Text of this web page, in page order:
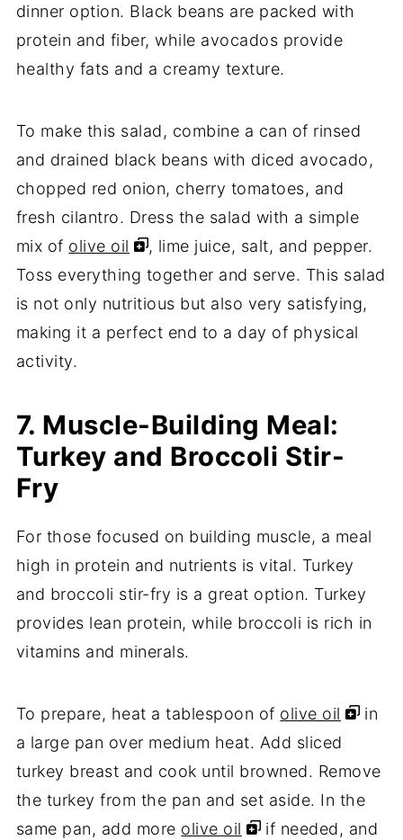
dinner option. Black beans are packed with
protein and fiber, while avocados provide
healthy fats and a creamy texture.
To make this salad, combine a can of rinsed
and drained black beans with diced avocado,
chopped red onion, cherry tomatoes, and
fresh cilantro. Dress the salad with a simple
mix of olive oil
, lime juice, salt, and pepper.
Toss everything together and serve. This salad
is not only nutritious but also very satisfying,
making it a perfect end to a day of physical
activity.
7. Muscle-Building Meal:
Turkey and Broccoli Stir-
Fry
For those focused on building muscle, a meal
high in protein and nutrients is vital. Turkey
and broccoli stir-fry is a great option. Turkey
provides lean protein, while broccoli is rich in
vitamins and minerals.
To prepare, heat a tablespoon of olive oil
in
a large pan over medium heat. Add sliced
turkey breast and cook until browned. Remove
the turkey from the pan and set aside. In the
same pan, add more olive oil
if needed, and